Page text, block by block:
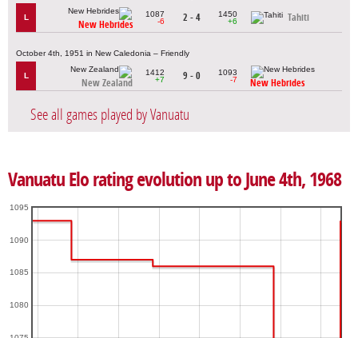
L
New Hebrides
1087
-6
2 - 4
1450
+6
Tahiti
October 4th, 1951 in New Caledonia – Friendly
L
New Zealand
1412
+7
9 - 0
1093
-7
New Hebrides
See all games played by Vanuatu
Vanuatu Elo rating evolution up to June 4th, 1968
1080
1085
1090
1095